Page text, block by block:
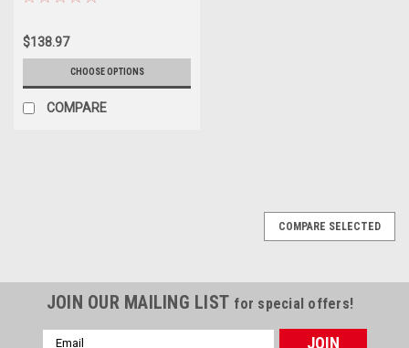
$138.97
CHOOSE OPTIONS
COMPARE
COMPARE SELECTED
JOIN OUR MAILING LIST for special offers!
Email